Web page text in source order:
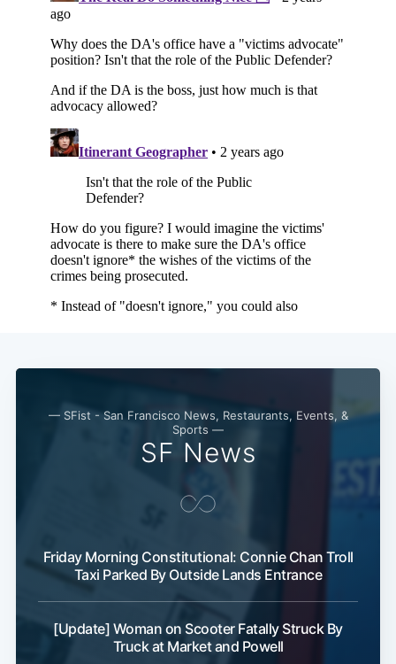
— SFist - San Francisco News, Restaurants, Events, &
Sports —
SF News
Friday Morning Constitutional: Connie Chan Troll
Taxi Parked By Outside Lands Entrance
[Update] Woman on Scooter Fatally Struck By
Truck at Market and Powell